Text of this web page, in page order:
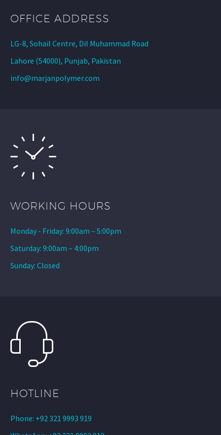
OFFICE ADDRESS
LG-8, Sohail Centre, Dil Muhammad Road
Lahore (54000), Punjab, Pakistan
info@marjanpolymer.com
WORKING HOURS
Monday - Friday: 9:00am – 5:00pm
Saturday: 9:00am – 4:00pm
Sunday: Closed
HOTLINE
Phone: +92 321 9993 919